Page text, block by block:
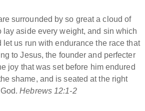
surrounded by so great a cloud of
lay aside every weight, and sin which
let us run with endurance the race that
to Jesus, the founder and perfecter
joy that was set before him endured
shame, and is seated at the right
God.Hebrews 12:1-2